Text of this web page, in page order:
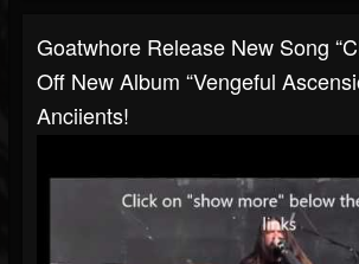
Goatwhore Release New Song
Off New Album “Vengeful
Anciients!